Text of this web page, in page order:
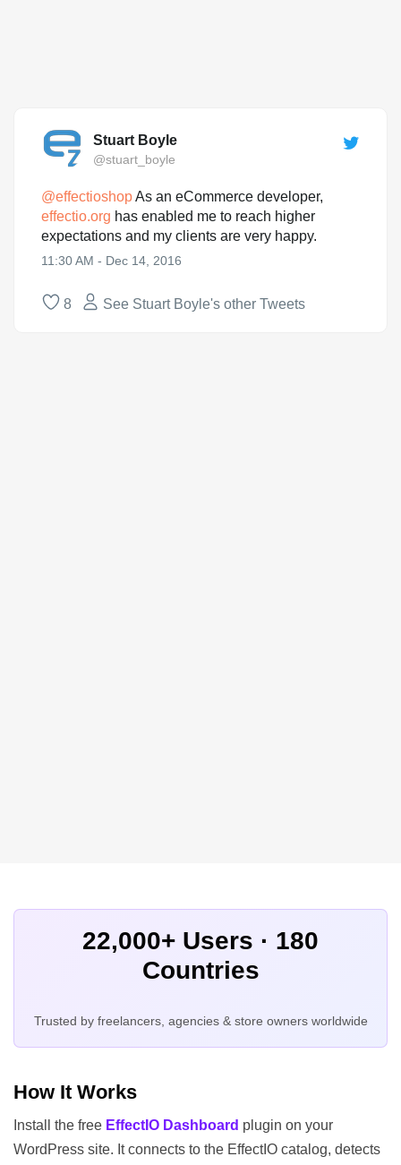
Stuart Boyle
@stuart_boyle
@effectioshopAs an eCommerce developer,
effectio.org has enabled me to reach higher
expectations and my clients are very happy.
11:30 AM - Dec 14, 2016
8 See Stuart Boyle's other Tweets
22,000+ Users · 180
Countries
Trusted by freelancers, agencies & store owners worldwide
How It Works
Install the free EffectIO Dashboard plugin on your
WordPress site. It connects to the EffectIO catalog, detects